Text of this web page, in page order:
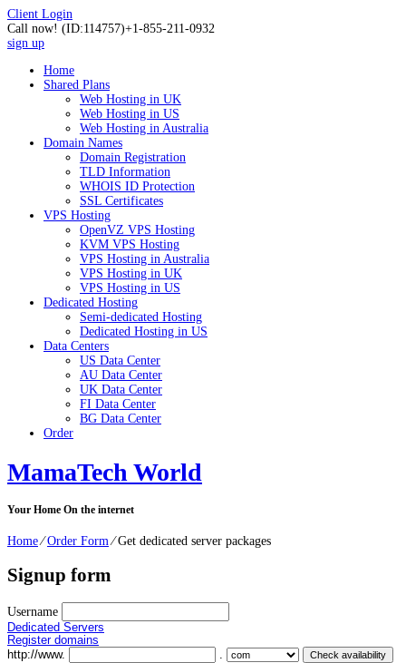
Client Login
Call now! (ID:114757)+1-855-211-0932
sign up
Home
Shared Plans
Web Hosting in UK
Web Hosting in US
Web Hosting in Australia
Domain Names
Domain Registration
TLD Information
WHOIS ID Protection
SSL Certificates
VPS Hosting
OpenVZ VPS Hosting
KVM VPS Hosting
VPS Hosting in Australia
VPS Hosting in UK
VPS Hosting in US
Dedicated Hosting
Semi-dedicated Hosting
Dedicated Hosting in US
Data Centers
US Data Center
AU Data Center
UK Data Center
FI Data Center
BG Data Center
Order
MamaTech World
Your Home On the internet
Home⁄Order Form ⁄Get dedicated server packages
Signup form
Username
Dedicated Servers
Register domains
http://www.
.